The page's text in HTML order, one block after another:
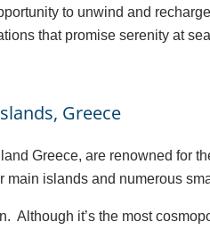
to unwind and
that promise serenity at
Greece
Greece, are renowned for
islands and numerous
Although it’s the most